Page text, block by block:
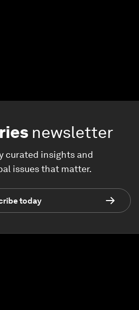
newsletter
curated insights and
issues that matter.
today